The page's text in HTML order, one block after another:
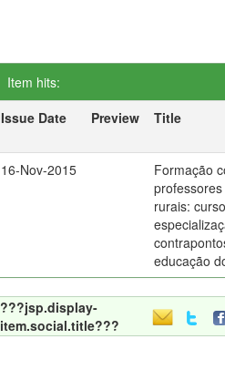
Item hits:
Issue Date
Preview Title
16-Nov-2015
Formação
rurais:
educação
???jsp.display-
item.social.title???